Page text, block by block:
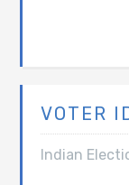
VOTER
Indian